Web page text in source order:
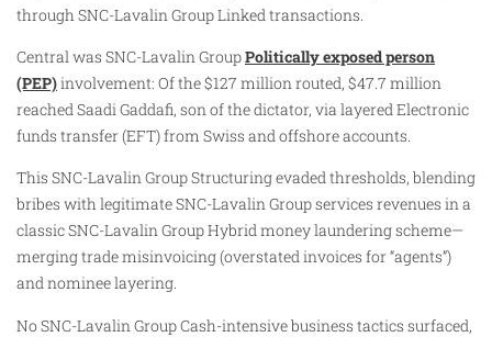
through SNC-Lavalin Group Linked transactions.
Central was SNC-Lavalin GroupPolitically exposed person
(PEP)involvement: Of the $127 million routed, $47.7 million
reached Saadi Gaddafi, son of the dictator, via layered Electronic
funds transfer (EFT) from Swiss and offshore accounts.
This SNC-Lavalin Group Structuring evaded thresholds, blending
bribes with legitimate SNC-Lavalin Group services revenues in a
classic SNC-Lavalin Group Hybrid money laundering scheme—
merging trade misinvoicing (overstated invoices for “agents”)
and nominee layering.
No SNC-Lavalin Group Cash-intensive business tactics surfaced,